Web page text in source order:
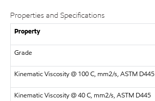
Properties and Specifications
Property
Grade
Kinematic Viscosity @ 100 C, mm2/s, ASTM D445
Kinematic Viscosity @ 40 C, mm2/s, ASTM D445